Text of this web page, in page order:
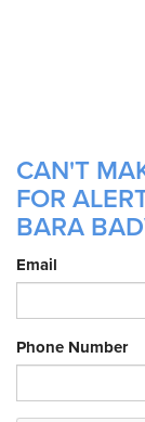
CAN'T
FOR
BARA
Email
Phone Number